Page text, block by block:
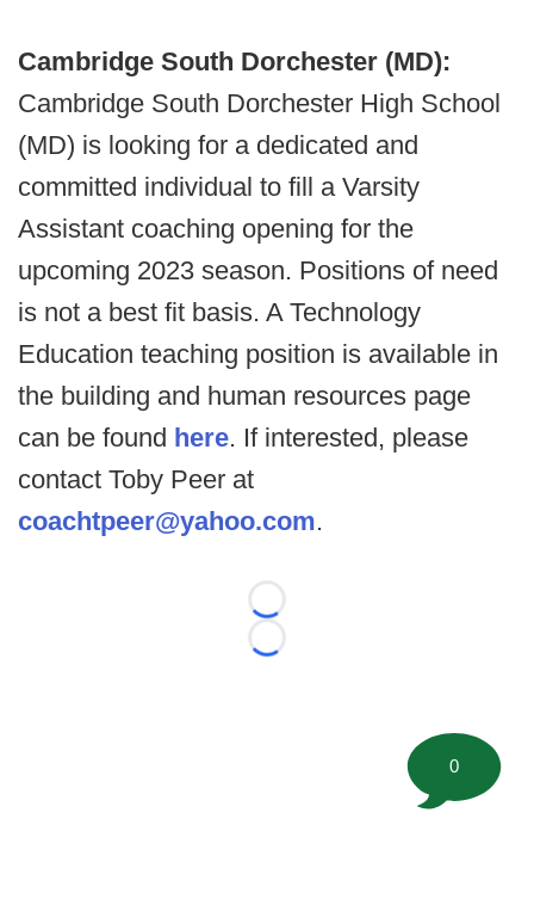
Cambridge South Dorchester (MD):
Cambridge South Dorchester High School
(MD) is looking for a dedicated and
committed individual to fill a Varsity
Assistant coaching opening for the
upcoming 2023 season. Positions of need
is not a best fit basis. A Technology
Education teaching position is available in
the building and human resources page
can be found here. If interested, please
contact Toby Peer at
coachtpeer@yahoo.com.
Loading...
Loading...
0